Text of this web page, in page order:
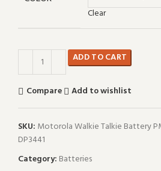
Clear
ADD TO CART
Compare Add to wishlist
SKU: Motorola Walkie Talkie Battery
DP3441
Category: Batteries